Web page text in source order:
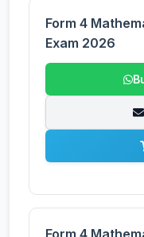
Form 4
Exam 2026
Form 4